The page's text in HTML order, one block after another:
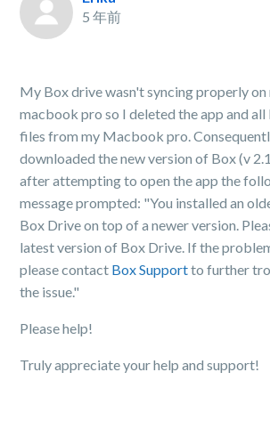
5 年前
My Box drive wasn't syncing properly on
macbook pro so I deleted the app and
files from my Macbook pro.
downloaded the new version of Box (v
after attempting to open the app the
message prompted: "You installed an
Box Drive on top of a newer version.
latest version of Box Drive. If the
please contact Box Supportto further
the issue."
Please help!
Truly appreciate your help and support!